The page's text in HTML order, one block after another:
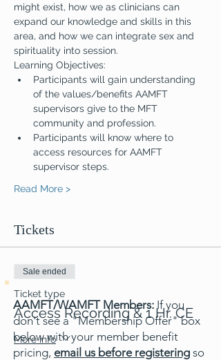
might exist, how we as clinicians can
expand our knowledge and skills in this
area, and how we can integrate sex and
spirituality into session.
Learning Objectives:
Participants will gain understanding
of the values/benefits AAMFT
supervisors give to the MFT
community and profession.
Participants will know where to
access resources for AAMFT
supervisor steps.
Read More >
Tickets
Sale ended
Ticket type
Access Recording & 1 Hr. CE
More info
AAMFT/WAMFT Members:If you
don't see a "Membership Offer" box
below with your member benefit
pricing, email us before registering so